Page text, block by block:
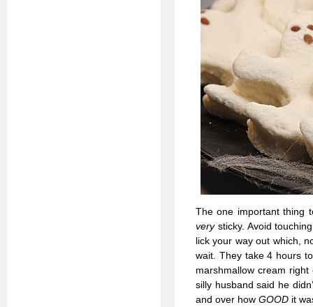
The one important thing
verysticky. Avoid
lick your way out which,
wait. They take 4 hours
marshmallow cream
silly husband said he
and over how GOOD it